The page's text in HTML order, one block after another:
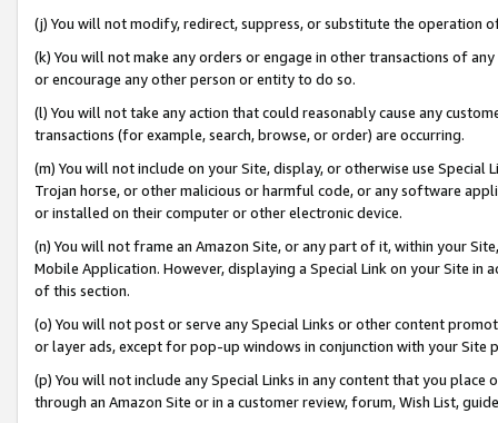
(j) You will not modify, redirect, suppress, or substitute the operation
(k) You will not make any orders or engage in other transactions of
or encourage any other person or entity to do so.
(l) You will not take any action that could reasonably cause any
transactions (for example, search, browse, or order) are occurring.
(m) You will not include on your Site, display, or otherwise use
Trojan horse, or other malicious or harmful code, or any software
or installed on their computer or other electronic device.
(n) You will not frame an Amazon Site, or any part of it, within your
Mobile Application. However, displaying a Special Link on your Site
of this section.
(o) You will not post or serve any Special Links or other content
or layer ads, except for pop-up windows in conjunction with your
(p) You will not include any Special Links in any content that you
through an Amazon Site or in a customer review, forum, Wish List,